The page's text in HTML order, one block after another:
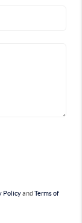
PolicyandTerms of